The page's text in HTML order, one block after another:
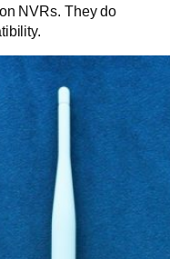
NVRs. They do